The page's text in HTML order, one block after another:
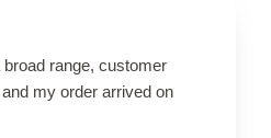
range, customer
my order arrived on